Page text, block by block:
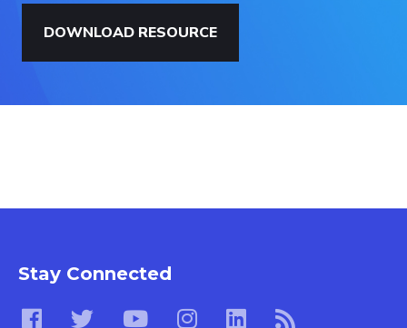
DOWNLOAD RESOURCE
Stay Connected